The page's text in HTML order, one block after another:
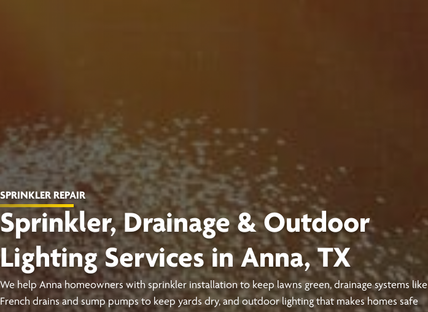
SPRINKLER REPAIR
Sprinkler, Drainage & Outdoor
Lighting Services in Anna, TX
We help Anna homeowners with sprinkler installation to keep lawns green, drainage systems like
French drains and sump pumps to keep yards dry, and outdoor lighting that makes homes safe